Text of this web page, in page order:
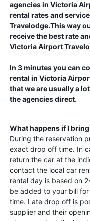
agencies in Victoria
rental rates and
Travelodge.This way
receive the best rate
Victoria Airport
In 3 minutes you can
rental in Victoria
that we are usually a
the agencies direct.
What happens if I
During the reservation
exact drop off time. In
return the car at the
contact the local car
rental day is based on
be added to your bill
time. Late drop off is
supplier and their